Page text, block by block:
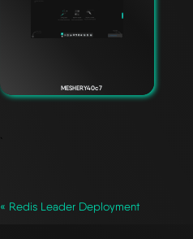
MESHERY40c7
`
« Redis Leader Deployment